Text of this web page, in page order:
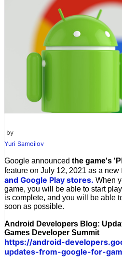
by
Yuri Samoilov
Google announced the game's
feature on July 12, 2021 as a new
and Google Play stores. When
game, you will be able to start
is complete, and you will be able
soon as possible.
Android Developers Blog:
Games Developer Summit
https://android-
updates-from-google-for-